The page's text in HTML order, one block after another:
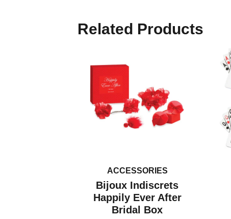
Related Products
ACCESSORIES
Bijoux Indiscrets
Happily Ever After
Bridal Box